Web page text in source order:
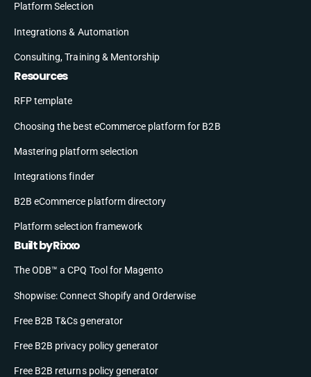
Platform Selection
Integrations & Automation
Consulting, Training & Mentorship
Resources
RFP template
Choosing the best eCommerce platform for B2B
Mastering platform selection
Integrations finder
B2B eCommerce platform directory
Platform selection framework
Built by Rixxo
The ODB™ a CPQ Tool for Magento
Shopwise: Connect Shopify and Orderwise
Free B2B T&Cs generator
Free B2B privacy policy generator
Free B2B returns policy generator